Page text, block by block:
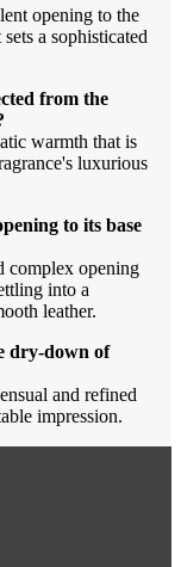
opening to the
a sophisticated
from the
warmth that is
luxurious
to its base
complex opening
into a
leather.
dry-down of
and refined
impression.